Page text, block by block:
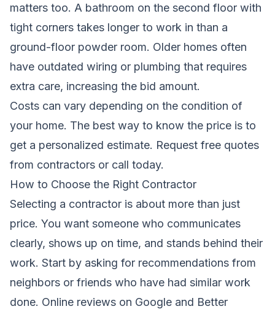
matters too. A bathroom on the second floor with
tight corners takes longer to work in than a
ground-floor powder room. Older homes often
have outdated wiring or plumbing that requires
extra care, increasing the bid amount.
Costs can vary depending on the condition of
your home. The best way to know the price is to
get a personalized estimate. Request free quotes
from contractors or call today.
How to Choose the Right Contractor
Selecting a contractor is about more than just
price. You want someone who communicates
clearly, shows up on time, and stands behind their
work. Start by asking for recommendations from
neighbors or friends who have had similar work
done. Online reviews on Google and Better